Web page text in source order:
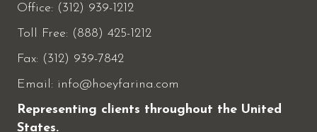
Office: (312) 939-1212
Toll Free: (888) 425-1212
Fax: (312) 939-7842
Email: info@hoeyfarina.com
Representing clients throughout the United
States.